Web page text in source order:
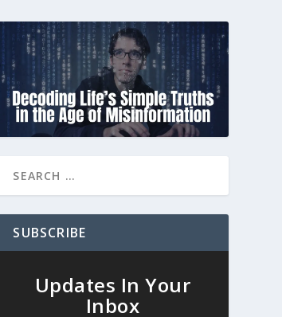
SUBSCRIBE
Updates In Your
Inbox